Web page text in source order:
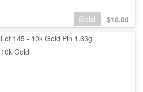
Sold $10.00
Lot 145 - 10k Gold Pin 1.63g
10k Gold